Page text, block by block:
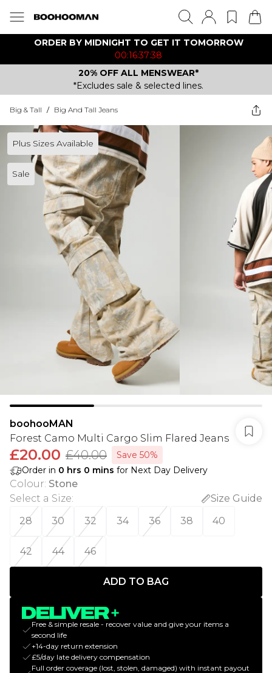
ORDER BY MIDNIGHT TO GET IT TOMORROW
00:16:37:38
20% OFF ALL MENSWEAR*
*Excludes sale & selected lines.
Big & Tall / Big And Tall Jeans
Plus Sizes Available
Sale
boohooMAN
Forest Camo Multi Cargo Slim Flared Jeans
£20.00 £40.00
Save 50%
Order in 0 hrs 0 mins for Next Day Delivery
Colour: Stone
Select a Size:
Size Guide
28
30 32 34 36 38 40
42 44 46
ADD TO BAG
Free & simple resale - recover value and give your items a
second life
+14-day return extension
£5/day late delivery compensation
Full order coverage (lost, stolen, damaged) with instant payout